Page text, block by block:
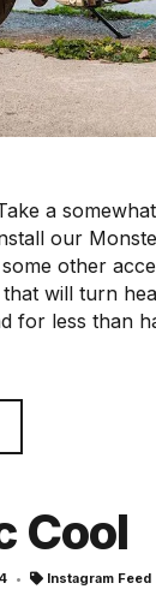
a
our
other
will turn
for less than
Cool
Instagram Feed